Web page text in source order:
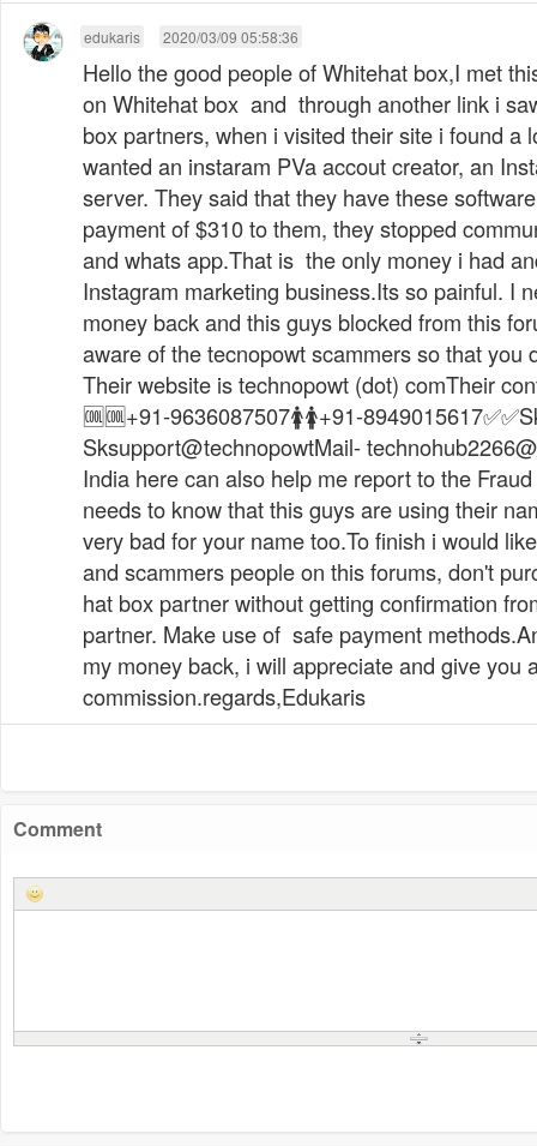
edukaris 2020/03/09 05:58:36
Hello the good people of Whitehat box,I met
on Whitehat box and through another link i
box partners, when i visited their site i found a
wanted an instaram PVa accout creator, an
server. They said that they have these
payment of $310 to them, they stopped
and whats app.That is the only money i had
Instagram marketing business.Its so painful. I
money back and this guys blocked from this
aware of the tecnopowt scammers so that you
Their website is technopowt (dot) comTheir
🆒🆒+91-9636087507🚺🚺+91-
Sksupport@technopowtMail-
India here can also help me report to the
needs to know that this guys are using their
very bad for your name too.To finish i would
and scammers people on this forums, don't
hat box partner without getting confirmation
partner. Make use of safe payment
my money back, i will appreciate and give you
commission.regards,Edukaris
Comment